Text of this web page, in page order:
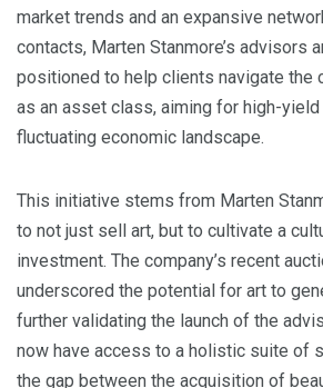
market trends and an expansive
contacts, Marten Stanmore’s advisors
positioned to help clients navigate the
as an asset class, aiming for high-yield
fluctuating economic landscape.
This initiative stems from Marten
to not just sell art, but to cultivate a
investment. The company’s recent
underscored the potential for art to
further validating the launch of the
now have access to a holistic suite of
the gap between the acquisition of